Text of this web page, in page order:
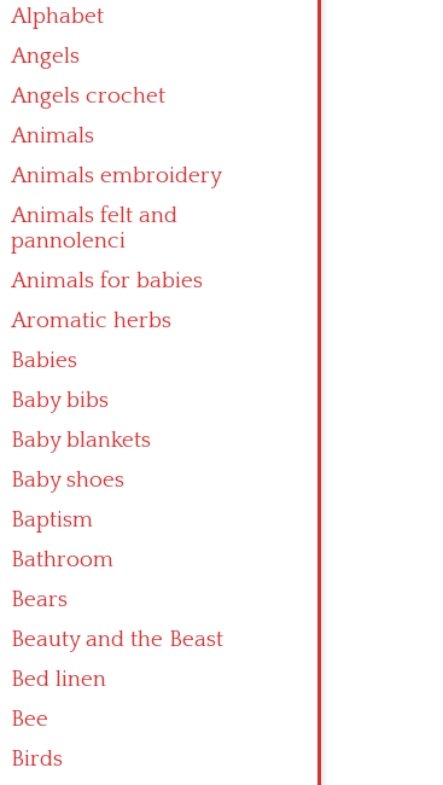
Alphabet
Angels
Angels crochet
Animals
Animals embroidery
Animals felt and
pannolenci
Animals for babies
Aromatic herbs
Babies
Baby bibs
Baby blankets
Baby shoes
Baptism
Bathroom
Bears
Beauty and the Beast
Bed linen
Bee
Birds